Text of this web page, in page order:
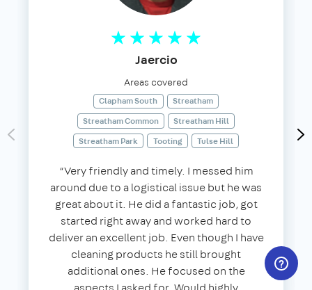
Jaercio
Areas covered
Clapham South
Streatham
Streatham Common
Streatham Hill
Streatham Park
Tooting Tulse Hill
“Very friendly and timely. I messed him
around due to a logistical issue but he was
great about it. He did a fantastic job, got
started right away and worked hard to
deliver an excellent job. Even though I have
cleaning products he still brought
additional ones. He focused on the